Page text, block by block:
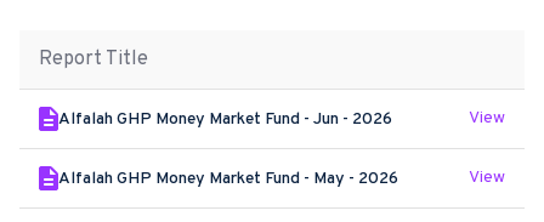
Report Title
Alfalah GHP Money Market Fund - Jun - 2026 View
Alfalah GHP Money Market Fund - May - 2026 View